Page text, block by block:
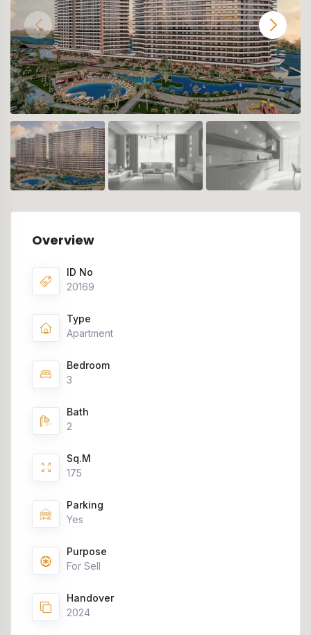
Overview
ID No
20169
Type
Apartment
Bedroom
3
Bath
2
Sq.M
175
Parking
Yes
Purpose
For Sell
Handover
2024